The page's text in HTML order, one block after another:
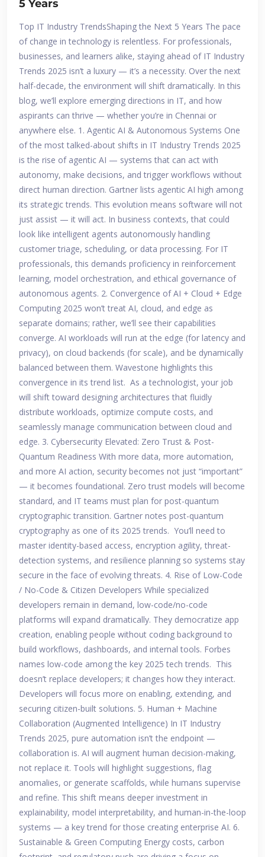
5 Years
Top IT Industry TrendsShaping the Next 5 Years The pace
of change in technology is relentless. For professionals,
businesses, and learners alike, staying ahead of IT Industry
Trends 2025 isn’t a luxury — it’s a necessity. Over the next
half-decade, the environment will shift dramatically. In this
blog, we’ll explore emerging directions in IT, and how
aspirants can thrive — whether you’re in Chennai or
anywhere else. 1. Agentic AI & Autonomous Systems One
of the most talked-about shifts in IT Industry Trends 2025
is the rise of agentic AI — systems that can act with
autonomy, make decisions, and trigger workflows without
direct human direction. Gartner lists agentic AI high among
its strategic trends. This evolution means software will not
just assist — it will act. In business contexts, that could
look like intelligent agents autonomously handling
customer triage, scheduling, or data processing. For IT
professionals, this demands proficiency in reinforcement
learning, model orchestration, and ethical governance of
autonomous agents. 2. Convergence of AI + Cloud + Edge
Computing 2025 won’t treat AI, cloud, and edge as
separate domains; rather, we’ll see their capabilities
converge. AI workloads will run at the edge (for latency and
privacy), on cloud backends (for scale), and be dynamically
balanced between them. Wavestone highlights this
convergence in its trend list. As a technologist, your job
will shift toward designing architectures that fluidly
distribute workloads, optimize compute costs, and
seamlessly manage communication between cloud and
edge. 3. Cybersecurity Elevated: Zero Trust & Post-
Quantum Readiness With more data, more automation,
and more AI action, security becomes not just “important”
— it becomes foundational. Zero trust models will become
standard, and IT teams must plan for post-quantum
cryptographic transition. Gartner notes post-quantum
cryptography as one of its 2025 trends. You’ll need to
master identity-based access, encryption agility, threat-
detection systems, and resilience planning so systems stay
secure in the face of evolving threats. 4. Rise of Low-Code
/ No-Code & Citizen Developers While specialized
developers remain in demand, low-code/no-code
platforms will expand dramatically. They democratize app
creation, enabling people without coding background to
build workflows, dashboards, and internal tools. Forbes
names low-code among the key 2025 tech trends. This
doesn’t replace developers; it changes how they interact.
Developers will focus more on enabling, extending, and
securing citizen-built solutions. 5. Human + Machine
Collaboration (Augmented Intelligence) In IT Industry
Trends 2025, pure automation isn’t the endpoint —
collaboration is. AI will augment human decision-making,
not replace it. Tools will highlight suggestions, flag
anomalies, or generate scaffolds, while humans supervise
and refine. This shift means deeper investment in
explainability, model interpretability, and human-in-the-loop
systems — a key trend for those creating enterprise AI. 6.
Sustainable & Green Computing Energy costs, carbon